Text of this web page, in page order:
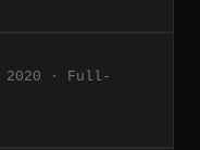
2020 · Full-